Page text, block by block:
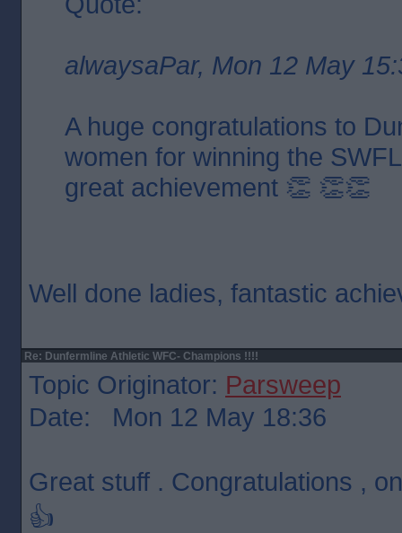
alwaysaPar, Mon 12 May
A huge congratulations to
women for winning the
great achievement 👏 👏👏
Well done ladies, fantastic
Re: Dunfermline Athletic WFC- Champions !!!!
Topic Originator: Parsweep
Date: Mon 12 May 18:36
Great stuff . Congratulations ,
👍